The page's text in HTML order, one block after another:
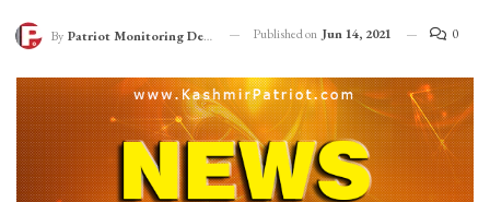
By Patriot Monitoring Desk Published on Jun 14, 2021 0